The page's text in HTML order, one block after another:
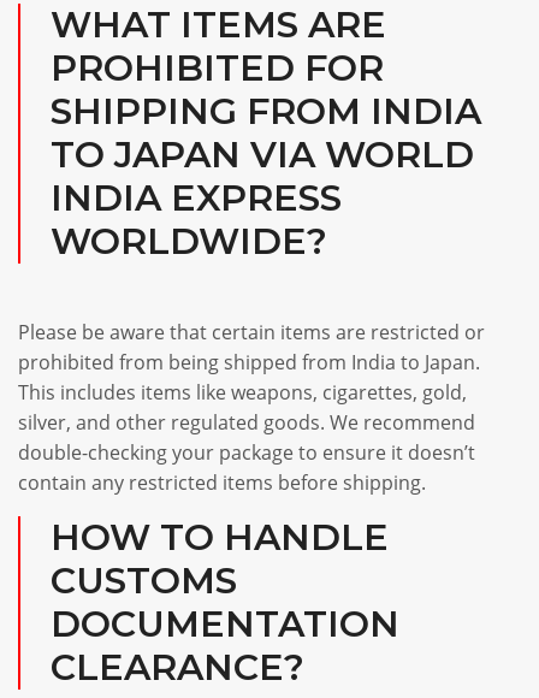
WHAT ITEMS ARE
PROHIBITED FOR
SHIPPING FROM INDIA
TO JAPAN VIA WORLD
INDIA EXPRESS
WORLDWIDE?
Please be aware that certain items are restricted or
prohibited from being shipped from India to Japan.
This includes items like weapons, cigarettes, gold,
silver, and other regulated goods. We recommend
double-checking your package to ensure it doesn’t
contain any restricted items before shipping.
HOW TO HANDLE
CUSTOMS
DOCUMENTATION
CLEARANCE?